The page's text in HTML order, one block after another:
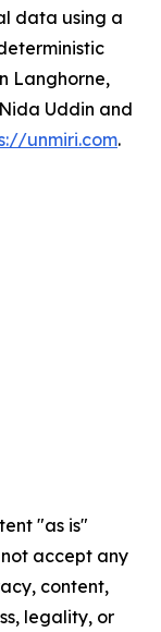
data using a
Langhorne,
Uddin and
unmiri.com.
"as is"
accept any
content,
legality, or